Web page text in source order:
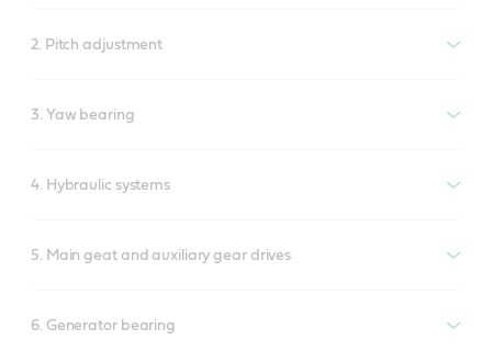
2. Pitch adjustment
3. Yaw bearing
4. Hybraulic systems
5. Main geat and auxiliary gear drives
6. Generator bearing